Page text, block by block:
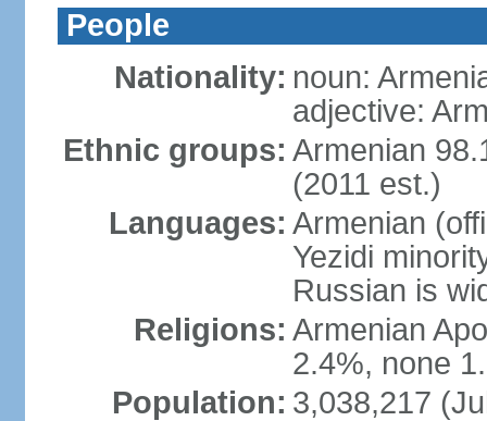
People
Nationality: noun:
adjective:
Ethnic groups: Armenian
(2011 est.)
Languages: Armenian
Yezidi
Russian is
Religions: Armenian
2.4%, none
Population: 3,038,217